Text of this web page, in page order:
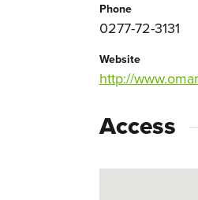
Phone
0277-72-3131
Website
http://
Access